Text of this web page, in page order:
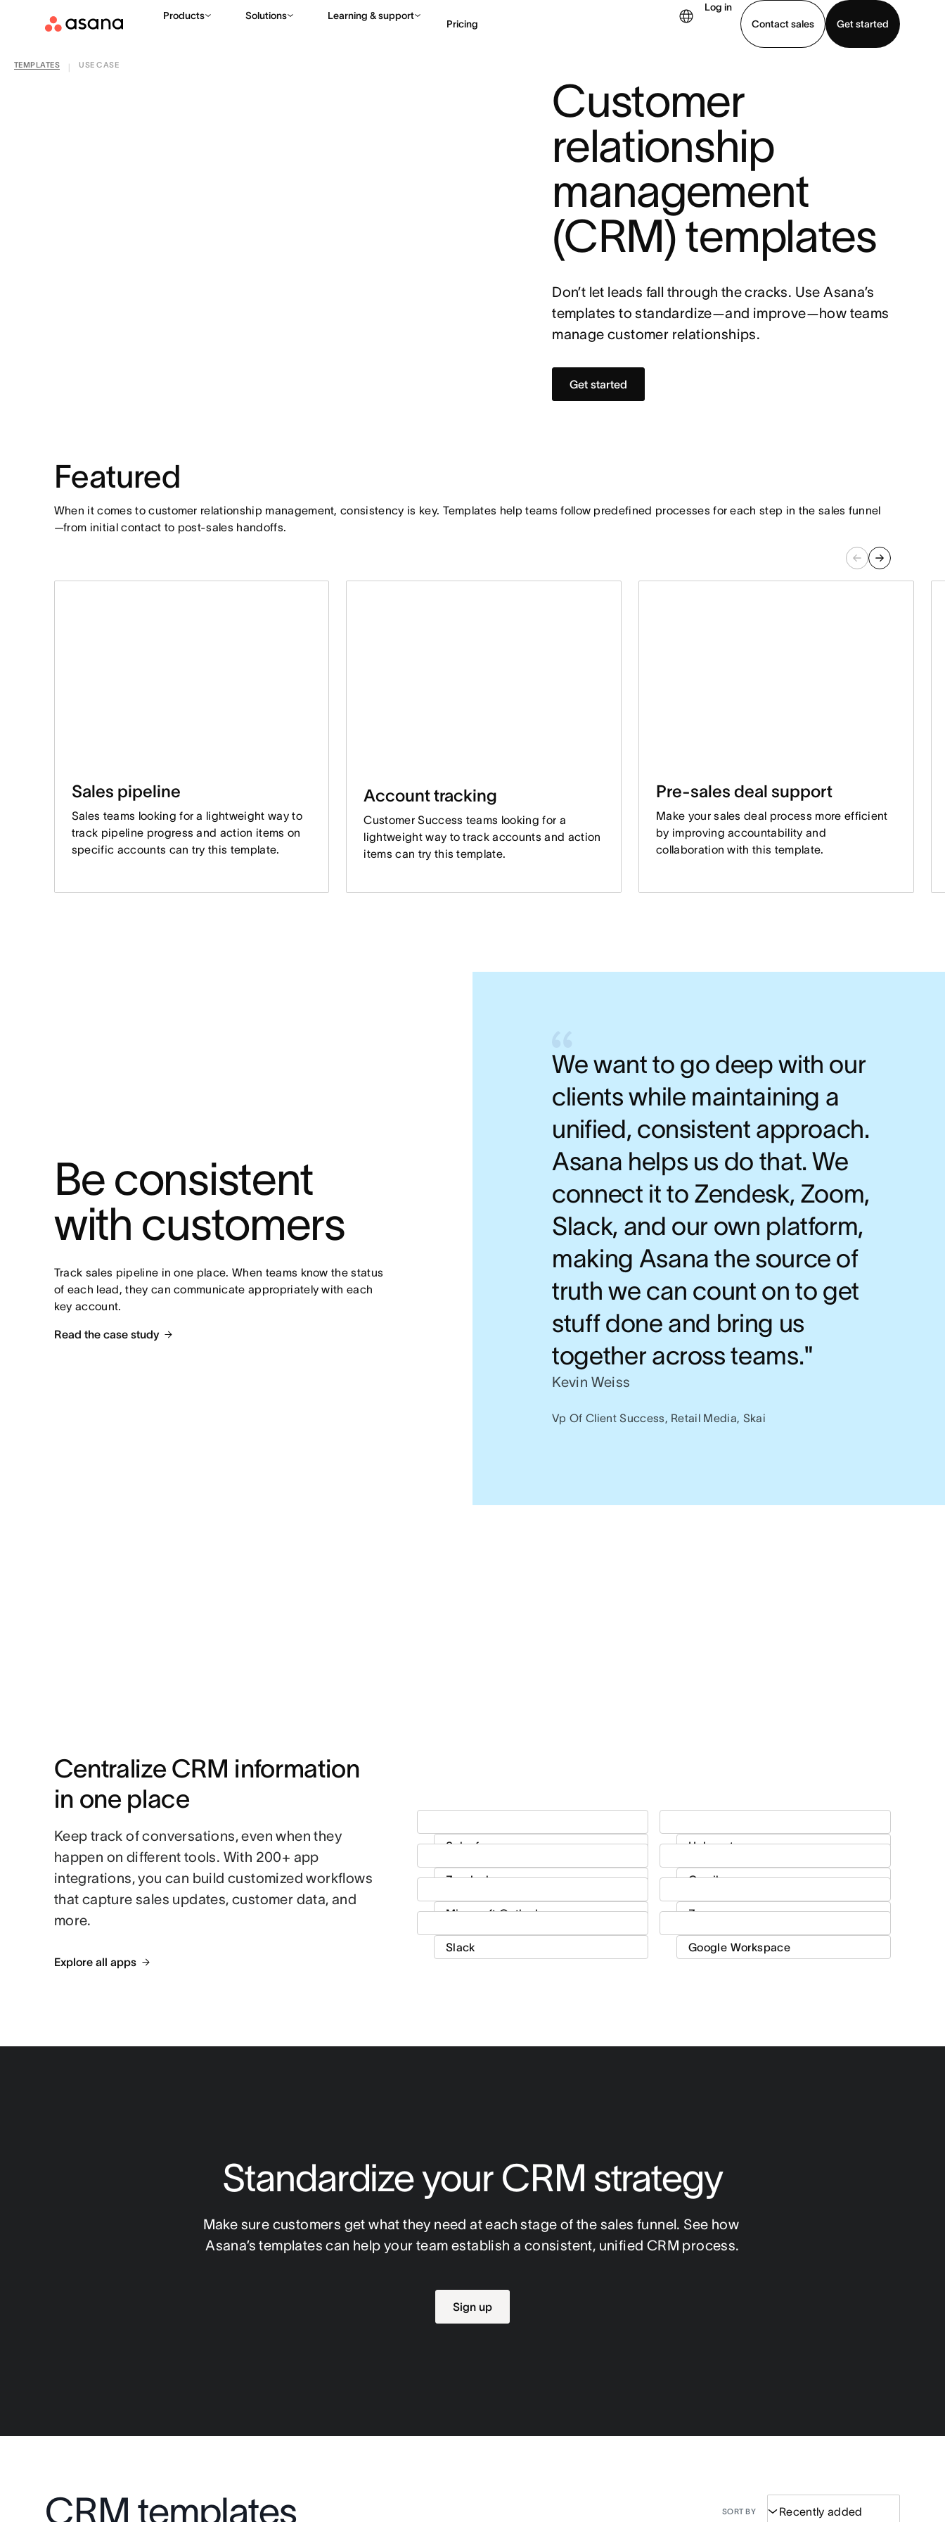
Products Solutions Learning & support
Pricing
Log in
Contact sales
Get started
Contact sales
TEMPLATES USE CASE
Customer
relationship
management
(CRM) templates
Don’t let leads fall through the cracks. Use Asana’s
templates to standardize—and improve—how teams
manage customer relationships.
Get started
Featured
When it comes to customer relationship management, consistency is key. Templates help teams follow predefined processes for each step in the sales funnel
—from initial contact to post-sales handoffs.
Sales pipeline
Sales teams looking for a lightweight way to
track pipeline progress and action items on
specific accounts can try this template.
Account tracking
Customer Success teams looking for a
lightweight way to track accounts and action
items can try this template.
Pre-sales deal support
Make your sales deal process more efficient
by improving accountability and
collaboration with this template.
We want to go deep with our
clients while maintaining a
unified, consistent approach.
Asana helps us do that. We
connect it to Zendesk, Zoom,
Slack, and our own platform,
making Asana the source of
truth we can count on to get
stuff done and bring us
together across teams."
Kevin Weiss
Vp Of Client Success, Retail Media, Skai
Be consistent
with customers
Track sales pipeline in one place. When teams know the status
of each lead, they can communicate appropriately with each
key account.
Read the case study
Centralize CRM information
in one place
Keep track of conversations, even when they
happen on different tools. With 200+ app
integrations, you can build customized workflows
that capture sales updates, customer data, and
more.
Explore all apps
Standardize your CRM strategy
Make sure customers get what they need at each stage of the sales funnel. See how
Asana’s templates can help your team establish a consistent, unified CRM process.
Sign up
CRM templates SORT BY